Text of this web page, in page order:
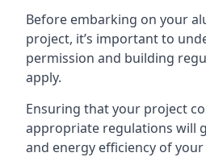
Before embarking on your
project, it’s important to
permission and building
apply.
Ensuring that your project
appropriate regulations will
and energy efficiency of